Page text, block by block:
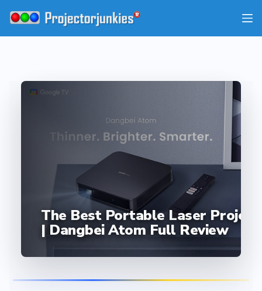
The Best Portable Laser
| Dangbei Atom Full Review